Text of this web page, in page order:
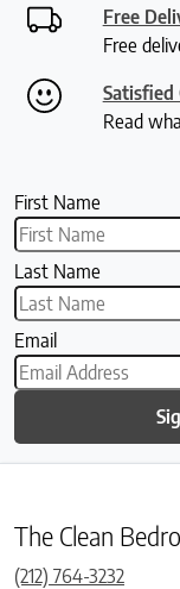
Free
Free
Satisfied
Read
First Name
Last Name
Email
The Clean
(212) 764-3232